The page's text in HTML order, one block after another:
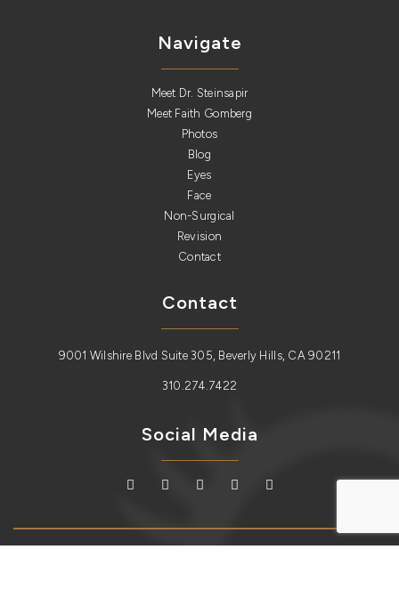
Navigate
Meet Dr. Steinsapir
Meet Faith Gomberg
Photos
Blog
Eyes
Face
Non-Surgical
Revision
Contact
Contact
9001 Wilshire Blvd Suite 305, Beverly Hills, CA 90211
310.274.7422
Social Media